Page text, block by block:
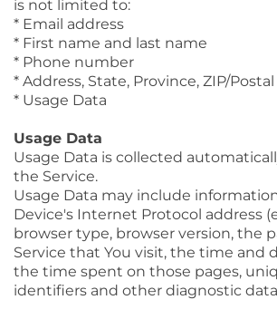
is not limited to:
* Email address
* First name and last name
* Phone number
* Address, State, Province, ZIP/
* Usage Data
Usage Data
Usage Data is collected
the Service.
Usage Data may include
Device's Internet Protocol address
browser type, browser version, the
Service that You visit, the time and
the time spent on those pages,
identifiers and other diagnostic